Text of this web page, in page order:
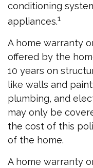
conditioning
appliances.1
A home warranty
offered by the
10 years on
like walls and
plumbing, and
may only be
the cost of this
of the home.
A home warranty